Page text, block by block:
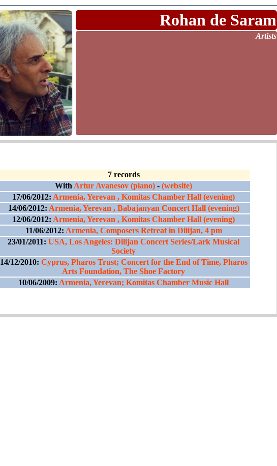
Rohan de Saram
Artists
7 records
With Artur Avanesov (piano) - (website)
17/06/2012: Armenia, Yerevan , Komitas Chamber Hall (evening)
14/06/2012: Armenia, Yerevan , Babajanyan Concert Hall (evening)
12/06/2012: Armenia, Yerevan , Komitas Chamber Hall (evening)
11/06/2012: Armenia, Composers Retreat in Dilijan, 4 pm
23/01/2011: USA, Los Angeles: Dilijan Concert Series/Lark Musical
Society
14/12/2010: Cyprus, Pharos Trust; Concert for the End of Time, Pharos
Arts Foundation, The Shoe Factory
10/06/2009: Armenia, Yerevan; Komitas Chamber Music Hall